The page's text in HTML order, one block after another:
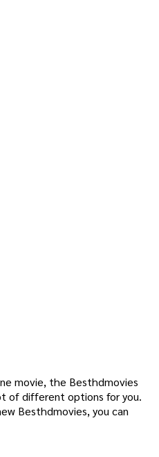
movie, the Besthdmovies
of different options for you.
Besthdmovies, you can